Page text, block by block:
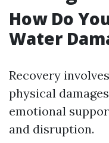
How Do
Water
Recovery
physical
emotional
and disruption.